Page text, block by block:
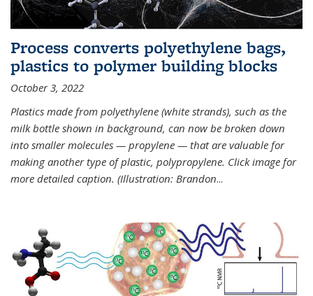
Process converts polyethylene bags,
plastics to polymer building blocks
October 3, 2022
Plastics made from polyethylene (white strands), such as the
milk bottle shown in background, can now be broken down
into smaller molecules — propylene — that are valuable for
making another type of plastic, polypropylene. Click image for
more detailed caption. (Illustration: Brandon...